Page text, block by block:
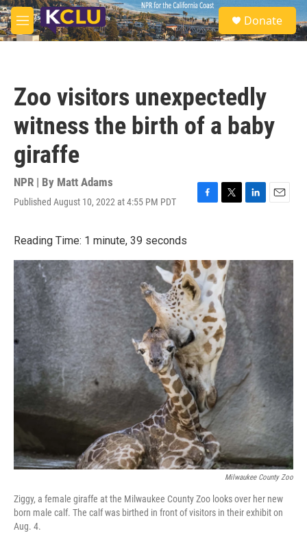
Skip to main content
M
e
S
e
a
Donate
Zoo visitors unexpectedly
witness the birth of a baby
giraffe
NPR | By Matt Adams
Published August 10, 2022 at 4:55 PM PDT
F
b
o
o
k
T
t
e
r
L
e
d
I
n
E
l
Reading Time: 1 minute, 39 seconds
Milwaukee County Zoo
Ziggy, a female giraffe at the Milwaukee County Zoo looks over her new
born male calf. The calf was birthed in front of visitors in their exhibit on
Aug. 4.